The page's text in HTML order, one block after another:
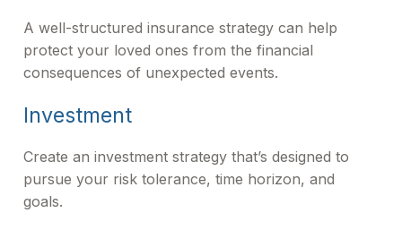
A well-structured insurance strategy can help
protect your loved ones from the financial
consequences of unexpected events.
Investment
Create an investment strategy that’s designed to
pursue your risk tolerance, time horizon, and
goals.